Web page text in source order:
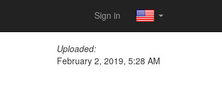
Sign in
Uploaded:
February 2, 2019, 5:28 AM